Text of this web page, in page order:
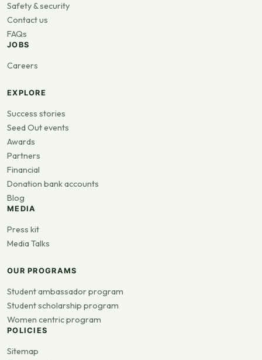
Safety & security
Contact us
FAQs
JOBS
Careers
EXPLORE
Success stories
Seed Out events
Awards
Partners
Financial
Donation bank accounts
Blog
MEDIA
Press kit
Media Talks
OUR PROGRAMS
Student ambassador program
Student scholarship program
Women centric program
POLICIES
Sitemap